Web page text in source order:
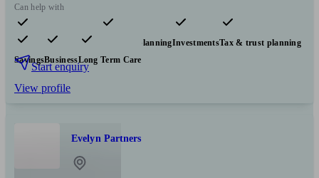
Can help with
Pensions & retirement Financial planningInvestmentsTax & trust planning
SavingsBusinessLong Term Care
Start enquiry
View profile
Evelyn Partners